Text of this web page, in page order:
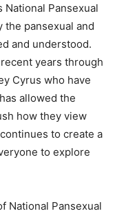
National Pansexual
the pansexual and
and understood.
years through
Cyrus who have
allowed the
how they view
to create a
to explore
National Pansexual